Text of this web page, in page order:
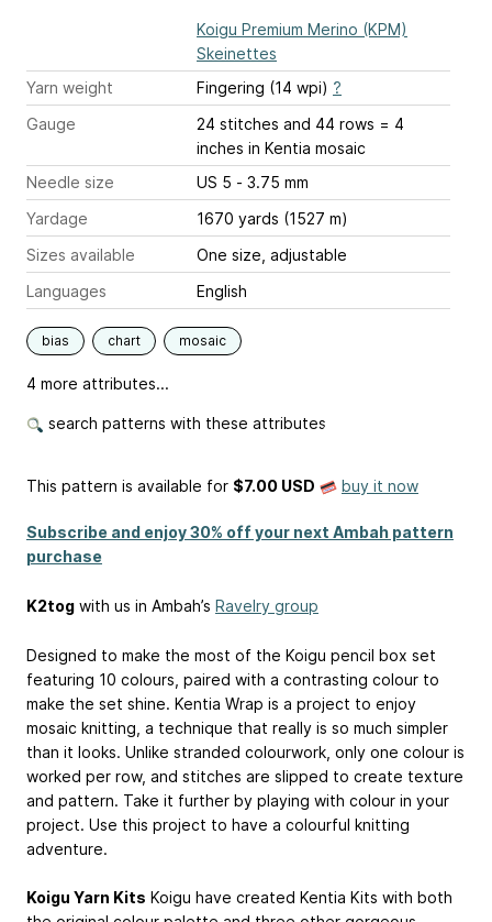
Koigu Premium Merino (KPM)
Skeinettes
Yarn weight
Fingering (14 wpi) ?
Gauge
24 stitches and 44 rows = 4
inches in Kentia mosaic
Needle size
US 5 - 3.75 mm
Yardage
1670 yards (1527 m)
Sizes available
One size, adjustable
Languages
English
bias chart mosaic
4 more attributes...
search patterns with these attributes
This pattern is available for $7.00 USD buy it now
Subscribe and enjoy 30% off your next Ambah pattern
purchase
K2tog with us in Ambah’s Ravelry group
Designed to make the most of the Koigu pencil box set
featuring 10 colours, paired with a contrasting colour to
make the set shine. Kentia Wrap is a project to enjoy
mosaic knitting, a technique that really is so much simpler
than it looks. Unlike stranded colourwork, only one colour is
worked per row, and stitches are slipped to create texture
and pattern. Take it further by playing with colour in your
project. Use this project to have a colourful knitting
adventure.
Koigu Yarn Kits Koigu have created Kentia Kits with both